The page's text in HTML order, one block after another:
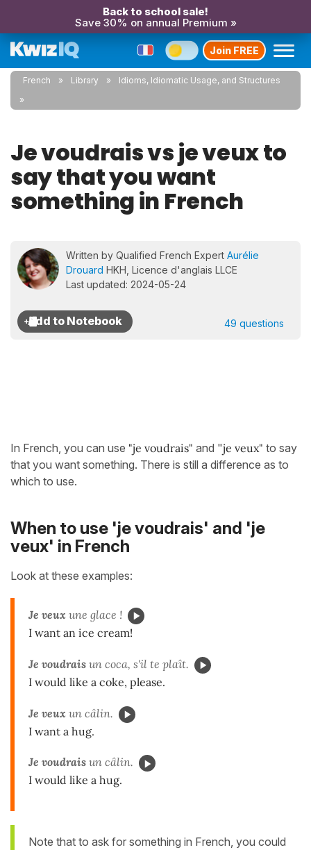
Back to school sale!
Save 30% on annual Premium »
Join FREE
French Library Idioms, Idiomatic Usage, and Structures
Je voudrais vs je veux to
say that you want
something in French
Written by Qualified French Expert Aurélie
Drouard HKH, Licence d'anglais LLCE
Last updated: 2024-05-24
49 questions
In French, you can use "je voudrais" and "je veux" to say
that you want something. There is still a difference as to
which to use.
When to use 'je voudrais' and 'je
veux' in French
Look at these examples:
Je veux une glace !
I want an ice cream!
Je voudrais un coca, s'il te plaît.
I would like a coke, please.
Je veux un câlin.
I want a hug.
Je voudrais un câlin.
I would like a hug.
Note that to ask for something in French, you could